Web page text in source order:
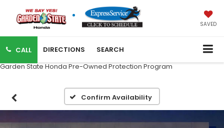
SAVED
CALL DIRECTIONS
SEARCH
Garden State Honda Pre-Owned Protection Program
Confirm Availability